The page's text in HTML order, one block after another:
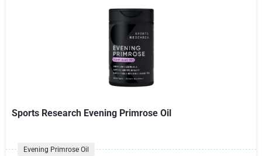
Sports Research Evening Primrose Oil
Evening Primrose Oil